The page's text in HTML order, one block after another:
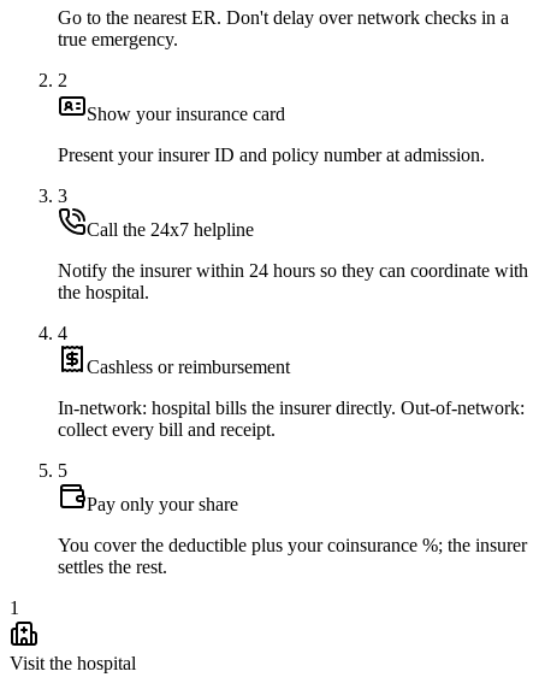
Go to the nearest ER. Don't delay over network checks in a
true emergency.
2
Show your insurance card
Present your insurer ID and policy number at admission.
3
Call the 24x7 helpline
Notify the insurer within 24 hours so they can coordinate with
the hospital.
4
Cashless or reimbursement
In-network: hospital bills the insurer directly. Out-of-network:
collect every bill and receipt.
5
Pay only your share
You cover the deductible plus your coinsurance %; the insurer
settles the rest.
1
Visit the hospital